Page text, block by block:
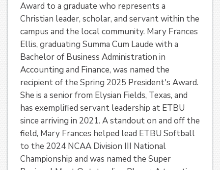
Award to a graduate who represents a
Christian leader, scholar, and servant within the
campus and the local community. Mary Frances
Ellis, graduating Summa Cum Laude with a
Bachelor of Business Administration in
Accounting and Finance, was named the
recipient of the Spring 2025 President's Award.
She is a senior from Elysian Fields, Texas, and
has exemplified servant leadership at ETBU
since arriving in 2021. A standout on and off the
field, Mary Frances helped lead ETBU Softball
to the 2024 NCAA Division III National
Championship and was named the Super